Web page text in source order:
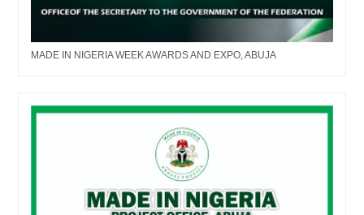
MADE IN NIGERIA WEEK AWARDS AND EXPO, ABUJA